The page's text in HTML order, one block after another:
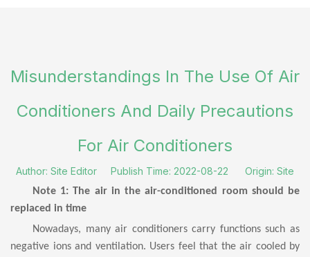
Misunderstandings In The Use Of Air
Conditioners And Daily Precautions
For Air Conditioners
Author: Site Editor Publish Time: 2022-08-22 Origin: Site
Note 1: The air in the air-conditioned room should be
replaced in time
Nowadays, many air conditioners carry functions such as
negative ions and ventilation. Users feel that the air cooled by